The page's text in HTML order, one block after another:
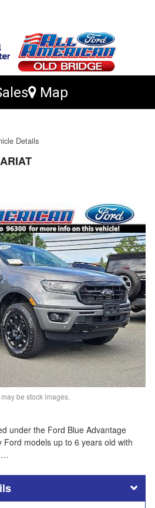
Map
Details
be stock images.
under the Ford Blue Advantage
models up to 6 years old with